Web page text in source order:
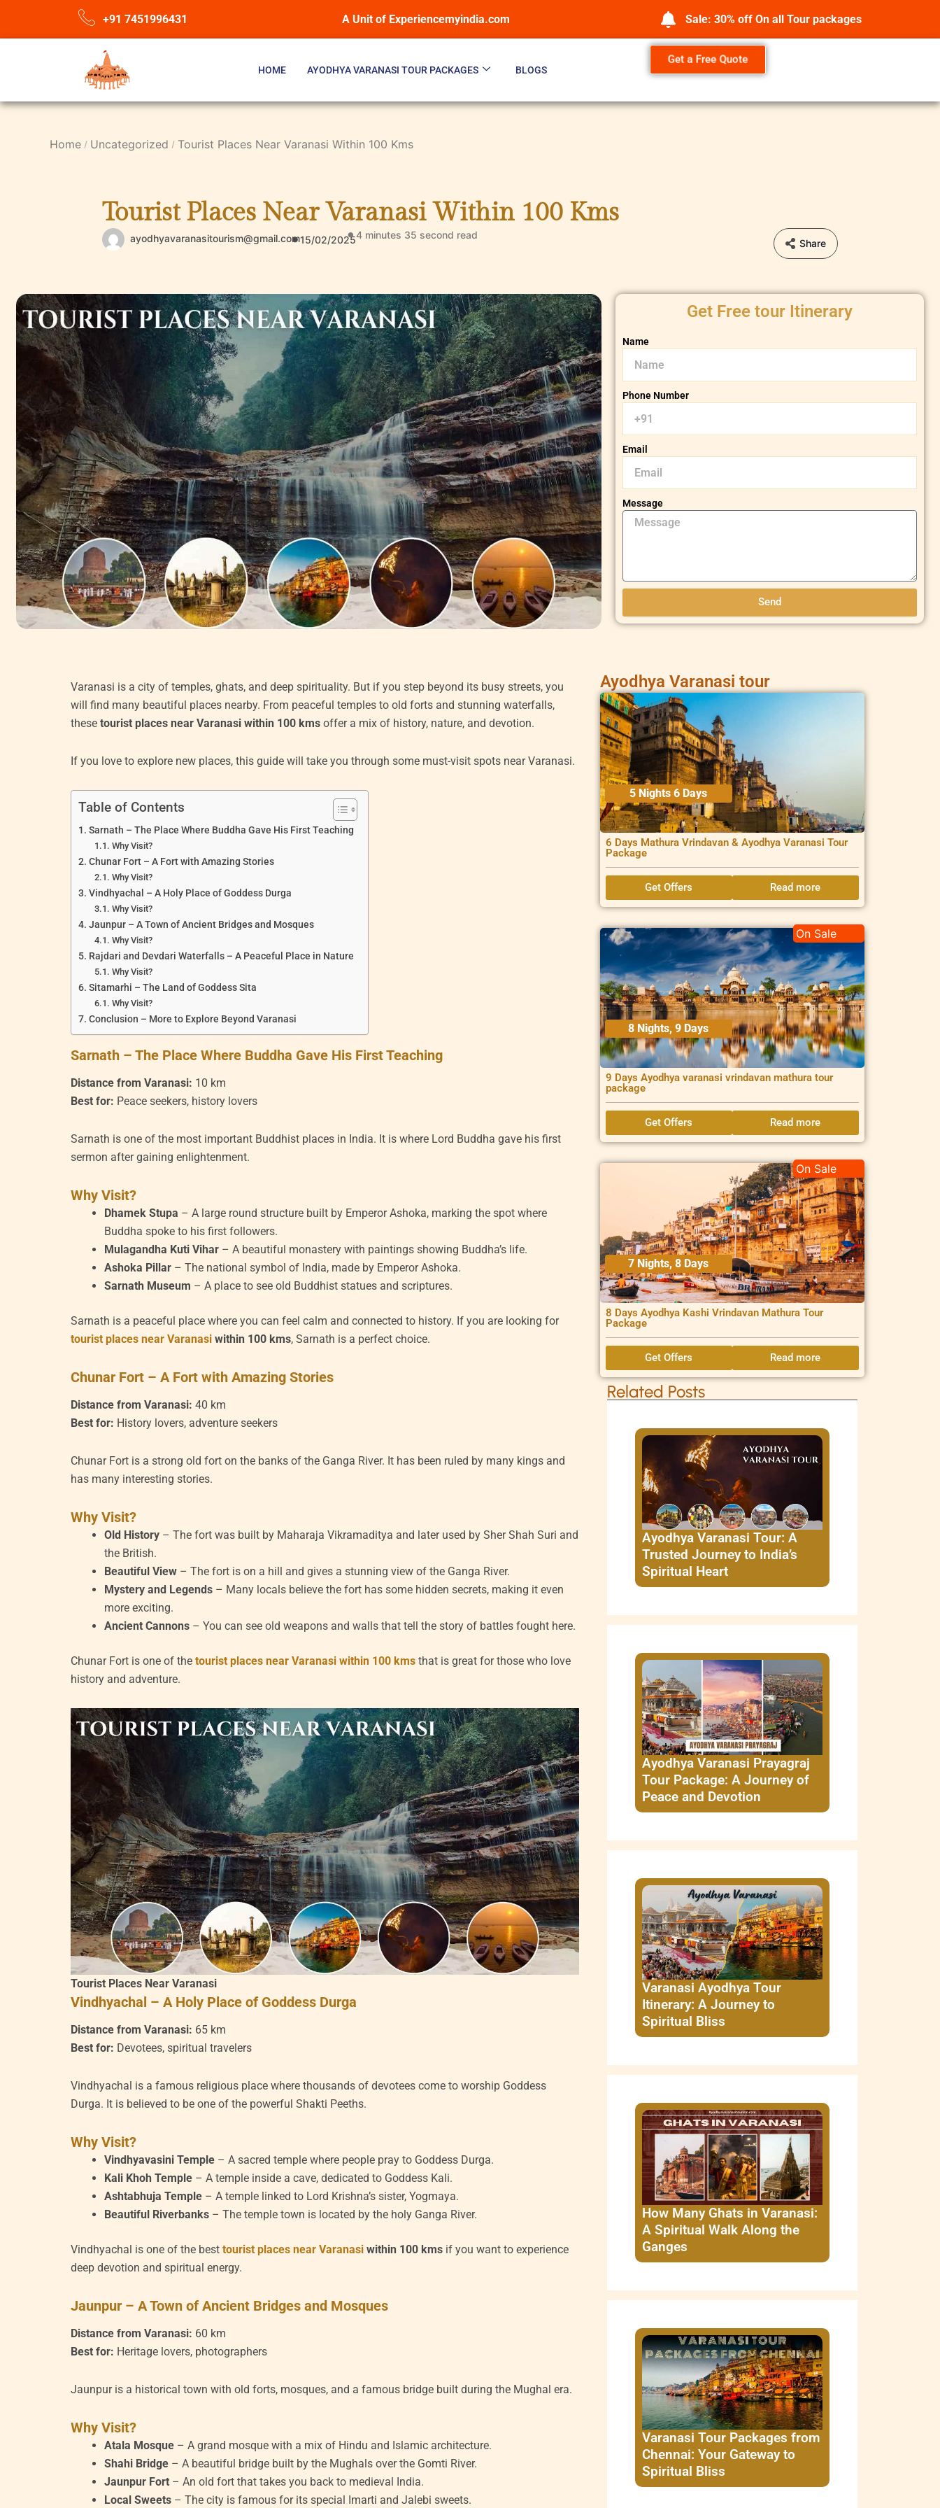
+91 7451996431 A Unit of Experiencemyindia.com Sale: 30% off On all Tour packages
HOME AYODHYA VARANASI TOUR PACKAGES BLOGS
Get a Free Quote
Home Uncategorized Tourist Places Near Varanasi Within 100 Kms
Tourist Places Near Varanasi Within 100 Kms
ayodhyavaranasitourism@gmail.com15/02/20254 minutes 35 second read
Share
Get Free tour Itinerary
Name
Phone Number
Email
Message
Send
Varanasi is a city of temples, ghats, and deep spirituality. But if you step beyond its busy streets, you
will find many beautiful places nearby. From peaceful temples to old forts and stunning waterfalls,
thesetourist places near Varanasi within 100 kms offer a mix of history, nature, and devotion.
If you love to explore new places, this guide will take you through some must-visit spots near Varanasi.
Table of Contents
Sarnath – The Place Where Buddha Gave His First Teaching
Why Visit?
Chunar Fort – A Fort with Amazing Stories
Why Visit?
Vindhyachal – A Holy Place of Goddess Durga
Why Visit?
Jaunpur – A Town of Ancient Bridges and Mosques
Why Visit?
Rajdari and Devdari Waterfalls – A Peaceful Place in Nature
Why Visit?
Sitamarhi – The Land of Goddess Sita
Why Visit?
Conclusion – More to Explore Beyond Varanasi
Sarnath – The Place Where Buddha Gave His First Teaching
Distance from Varanasi: 10 km
Best for: Peace seekers, history lovers
Sarnath is one of the most important Buddhist places in India. It is where Lord Buddha gave his first
sermon after gaining enlightenment.
Why Visit?
Dhamek Stupa – A large round structure built by Emperor Ashoka, marking the spot where
Buddha spoke to his first followers.
Mulagandha Kuti Vihar – A beautiful monastery with paintings showing Buddha’s life.
Ashoka Pillar – The national symbol of India, made by Emperor Ashoka.
Sarnath Museum – A place to see old Buddhist statues and scriptures.
Sarnath is a peaceful place where you can feel calm and connected to history. If you are looking for
tourist places near Varanasi within 100 kms, Sarnath is a perfect choice.
Chunar Fort – A Fort with Amazing Stories
Distance from Varanasi: 40 km
Best for: History lovers, adventure seekers
Chunar Fort is a strong old fort on the banks of the Ganga River. It has been ruled by many kings and
has many interesting stories.
Why Visit?
Old History – The fort was built by Maharaja Vikramaditya and later used by Sher Shah Suri and
the British.
Beautiful View – The fort is on a hill and gives a stunning view of the Ganga River.
Mystery and Legends – Many locals believe the fort has some hidden secrets, making it even
more exciting.
Ancient Cannons – You can see old weapons and walls that tell the story of battles fought here.
Chunar Fort is one of thetourist places near Varanasi within 100 kms that is great for those who love
history and adventure.
Tourist Places Near Varanasi
Vindhyachal – A Holy Place of Goddess Durga
Distance from Varanasi: 65 km
Best for: Devotees, spiritual travelers
Vindhyachal is a famous religious place where thousands of devotees come to worship Goddess
Durga. It is believed to be one of the powerful Shakti Peeths.
Why Visit?
Vindhyavasini Temple – A sacred temple where people pray to Goddess Durga.
Kali Khoh Temple – A temple inside a cave, dedicated to Goddess Kali.
Ashtabhuja Temple – A temple linked to Lord Krishna’s sister, Yogmaya.
Beautiful Riverbanks – The temple town is located by the holy Ganga River.
Vindhyachal is one of the besttourist places near Varanasi within 100 kms if you want to experience
deep devotion and spiritual energy.
Jaunpur – A Town of Ancient Bridges and Mosques
Distance from Varanasi: 60 km
Best for: Heritage lovers, photographers
Jaunpur is a historical town with old forts, mosques, and a famous bridge built during the Mughal era.
Why Visit?
Atala Mosque – A grand mosque with a mix of Hindu and Islamic architecture.
Shahi Bridge – A beautiful bridge built by the Mughals over the Gomti River.
Jaunpur Fort – An old fort that takes you back to medieval India.
Local Sweets – The city is famous for its special Imarti and Jalebi sweets.
Ayodhya Varanasi tour
5 Nights 6 Days
6 Days Mathura Vrindavan & Ayodhya Varanasi Tour
Package
Get Offers Read more
8 Nights, 9 Days
9 Days Ayodhya varanasi vrindavan mathura tour
package
On Sale
Get Offers Read more
7 Nights, 8 Days
8 Days Ayodhya Kashi Vrindavan Mathura Tour
Package
On Sale
Get Offers Read more
Related Posts
Ayodhya Varanasi Tour: A
Trusted Journey to India’s
Spiritual Heart
Ayodhya Varanasi Prayagraj
Tour Package: A Journey of
Peace and Devotion
Varanasi Ayodhya Tour
Itinerary: A Journey to
Spiritual Bliss
How Many Ghats in Varanasi:
A Spiritual Walk Along the
Ganges
Varanasi Tour Packages from
Chennai: Your Gateway to
Spiritual Bliss